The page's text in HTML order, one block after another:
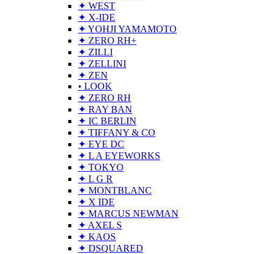
✦ WEST
✦ X-IDE
✦ YOHJI YAMAMOTO
✦ ZERO RH+
✦ ZILLI
✦ ZELLINI
✦ ZEN
• LOOK
✦ ZERO RH
✦ RAY BAN
✦ IC BERLIN
✦ TIFFANY & CO
✦ EYE DC
✦ L A EYEWORKS
✦ TOKYO
✦ L G R
✦ MONTBLANC
✦ X IDE
✦ MARCUS NEWMAN
✦ AXEL S
✦ KAOS
✦ DSQUARED